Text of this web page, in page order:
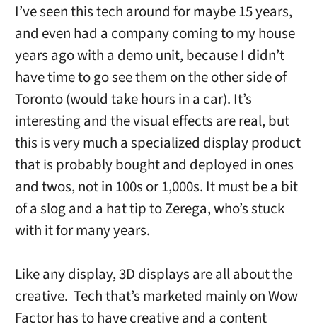
I’ve seen this tech around for maybe 15 years,
and even had a company coming to my house
years ago with a demo unit, because I didn’t
have time to go see them on the other side of
Toronto (would take hours in a car). It’s
interesting and the visual effects are real, but
this is very much a specialized display product
that is probably bought and deployed in ones
and twos, not in 100s or 1,000s. It must be a bit
of a slog and a hat tip to Zerega, who’s stuck
with it for many years.
Like any display, 3D displays are all about the
creative. Tech that’s marketed mainly on Wow
Factor has to have creative and a content